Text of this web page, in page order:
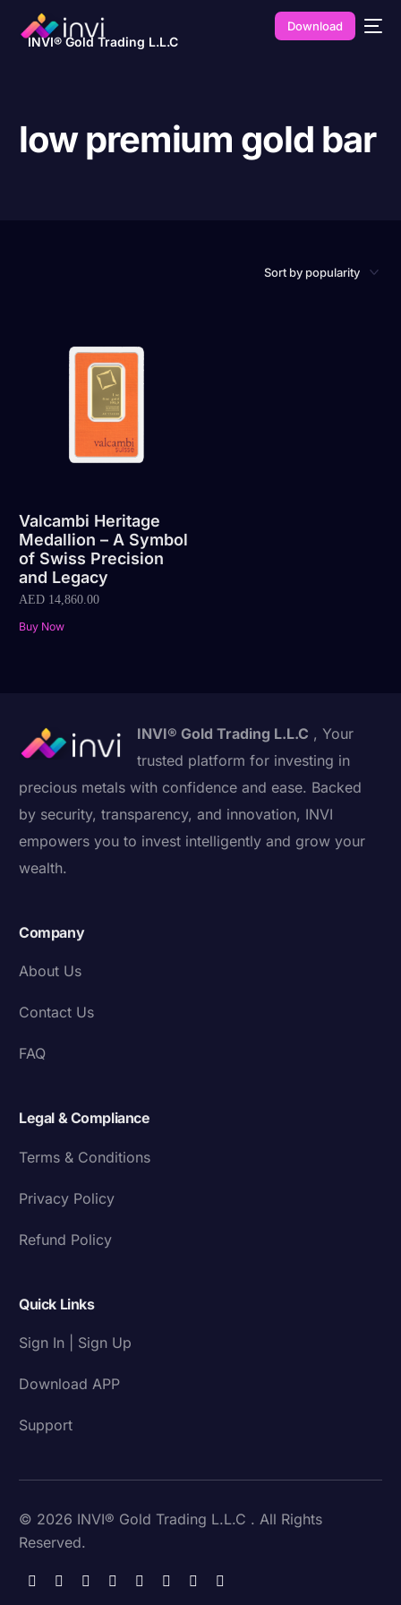
INVI® Gold Trading L.L.C
Download
low premium gold bar
Valcambi Heritage
Medallion – A Symbol
of Swiss Precision
and Legacy
AED 14,860.00
Buy Now
INVI® Gold Trading L.L.C , Your
trusted platform for investing in
precious metals with confidence and ease. Backed
by security, transparency, and innovation, INVI
empowers you to invest intelligently and grow your
wealth.
Company
About Us
Contact Us
FAQ
Legal & Compliance
Terms & Conditions
Privacy Policy
Refund Policy
Quick Links
Sign In | Sign Up
Download APP
Support
© 2026 INVI® Gold Trading L.L.C . All Rights
Reserved.